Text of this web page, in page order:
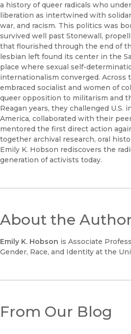
a history of queer radicals who
liberation as intertwined with
war, and racism. This politics was
survived well past Stonewall,
that flourished through the end of
lesbian left found its center in the
place where sexual self-
internationalism converged. Across
embraced socialist and women of
queer opposition to militarism and
Reagan years, they challenged U.S.
America, collaborated with their
mentored the first direct action
together archival research, oral
Emily K. Hobson rediscovers the
generation of activists today.
About the
Emily K. Hobson is Associate
Gender, Race, and Identity at the
From Our Blog